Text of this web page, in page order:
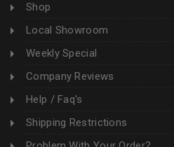
Shop
Local Showroom
Weekly Special
Company Reviews
Help / Faq's
Shipping Restrictions